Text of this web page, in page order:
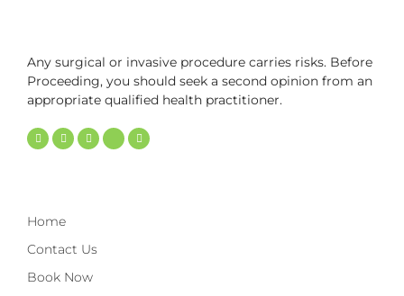
Any surgical or invasive procedure carries risks. Before
Proceeding, you should seek a second opinion from an
appropriate qualified health practitioner.
Home
Contact Us
Book Now